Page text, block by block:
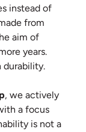
instead of
from
aim of
years.
durability.
, we actively
a focus
is not a